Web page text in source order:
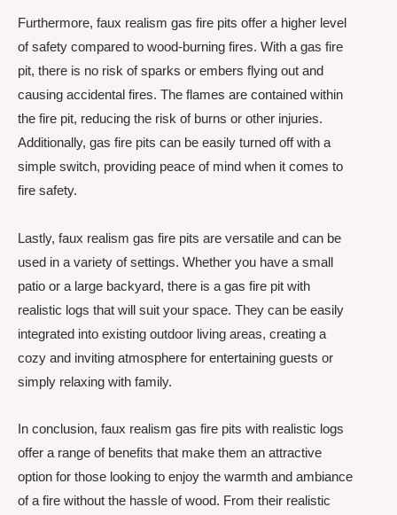
Furthermore, faux realism gas fire pits offer a higher level
of safety compared to wood-burning fires. With a gas fire
pit, there is no risk of sparks or embers flying out and
causing accidental fires. The flames are contained within
the fire pit, reducing the risk of burns or other injuries.
Additionally, gas fire pits can be easily turned off with a
simple switch, providing peace of mind when it comes to
fire safety.
Lastly, faux realism gas fire pits are versatile and can be
used in a variety of settings. Whether you have a small
patio or a large backyard, there is a gas fire pit with
realistic logs that will suit your space. They can be easily
integrated into existing outdoor living areas, creating a
cozy and inviting atmosphere for entertaining guests or
simply relaxing with family.
In conclusion, faux realism gas fire pits with realistic logs
offer a range of benefits that make them an attractive
option for those looking to enjoy the warmth and ambiance
of a fire without the hassle of wood. From their realistic